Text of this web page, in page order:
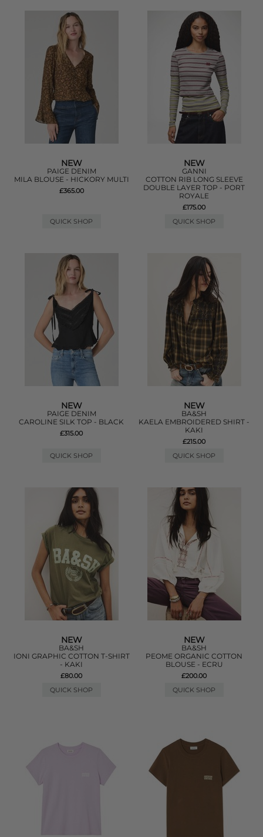
NEW
PAIGE DENIM
MILA BLOUSE - HICKORY MULTI
£365.00
QUICK SHOP
NEW
GANNI
COTTON RIB LONG SLEEVE
DOUBLE LAYER TOP - PORT
ROYALE
£175.00
QUICK SHOP
NEW
PAIGE DENIM
CAROLINE SILK TOP - BLACK
£315.00
QUICK SHOP
NEW
BA&SH
KAELA EMBROIDERED SHIRT -
KAKI
£215.00
QUICK SHOP
NEW
BA&SH
IONI GRAPHIC COTTON T-SHIRT
- KAKI
£80.00
QUICK SHOP
NEW
BA&SH
PEOME ORGANIC COTTON
BLOUSE - ECRU
£200.00
QUICK SHOP